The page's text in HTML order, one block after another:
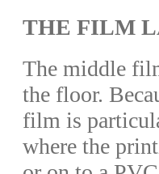
THE FILM
The middle
the floor.
film is
where the